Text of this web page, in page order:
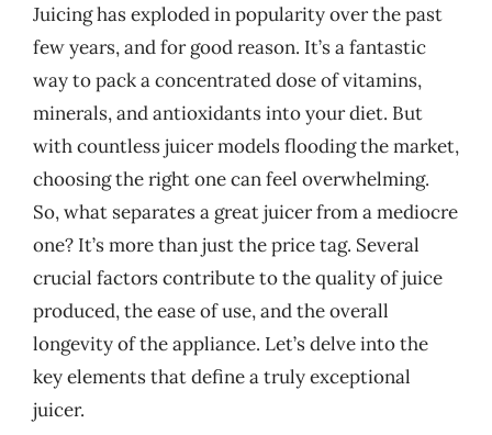
Juicing has exploded in popularity over the past
few years, and for good reason. It’s a fantastic
way to pack a concentrated dose of vitamins,
minerals, and antioxidants into your diet. But
with countless juicer models flooding the market,
choosing the right one can feel overwhelming.
So, what separates a great juicer from a mediocre
one? It’s more than just the price tag. Several
crucial factors contribute to the quality of juice
produced, the ease of use, and the overall
longevity of the appliance. Let’s delve into the
key elements that define a truly exceptional
juicer.